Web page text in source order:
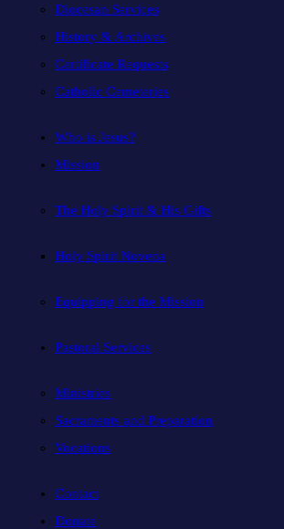
Diocesan Services
History & Archives
Certificate Requests
Catholic Cemeteries
Who is Jesus?
Mission
The Holy Spirit & His Gifts
Holy Spirit Novena
Equipping for the Mission
Pastoral Services
Ministries
Sacraments and Preparation
Vocations
Contact
Donate